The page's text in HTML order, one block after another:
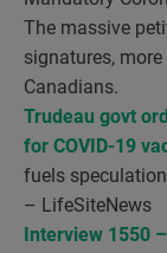
The massive
signatures,
Canadians.
Trudeau govt
for COVID-19
fuels
– LifeSiteNews
Interview 1550